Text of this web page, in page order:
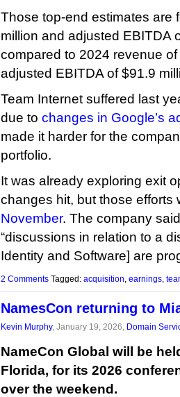
Those top-end estimates are
million and adjusted EBITDA
compared to 2024 revenue
adjusted EBITDA of $91.9
Team Internet suffered last
due to changes in Google’s
made it harder for the
portfolio.
It was already exploring exit
changes hit, but those efforts
November. The company
“discussions in relation to a
Identity and Software] are
2 Comments Tagged: acquisition earnings
NamesCon returning to
Kevin Murphy, January 19, 2026, Domain
NameCon Global will be
Florida, for its 2026
over the weekend.